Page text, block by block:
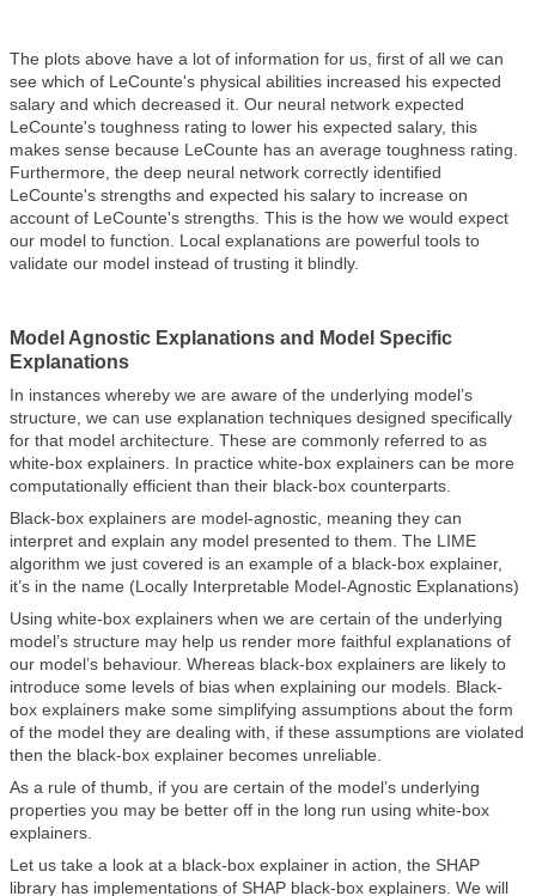
The plots above have a lot of information for us, first of all we can
see which of LeCounte's physical abilities increased his expected
salary and which decreased it. Our neural network expected
LeCounte's toughness rating to lower his expected salary, this
makes sense because LeCounte has an average toughness rating.
Furthermore, the deep neural network correctly identified
LeCounte's strengths and expected his salary to increase on
account of LeCounte's strengths. This is the how we would expect
our model to function. Local explanations are powerful tools to
validate our model instead of trusting it blindly.
Model Agnostic Explanations and Model Specific
Explanations
In instances whereby we are aware of the underlying model’s
structure, we can use explanation techniques designed specifically
for that model architecture. These are commonly referred to as
white-box explainers. In practice white-box explainers can be more
computationally efficient than their black-box counterparts.
Black-box explainers are model-agnostic, meaning they can
interpret and explain any model presented to them. The LIME
algorithm we just covered is an example of a black-box explainer,
it’s in the name (Locally Interpretable Model-Agnostic Explanations)
Using white-box explainers when we are certain of the underlying
model’s structure may help us render more faithful explanations of
our model’s behaviour. Whereas black-box explainers are likely to
introduce some levels of bias when explaining our models. Black-
box explainers make some simplifying assumptions about the form
of the model they are dealing with, if these assumptions are violated
then the black-box explainer becomes unreliable.
As a rule of thumb, if you are certain of the model’s underlying
properties you may be better off in the long run using white-box
explainers.
Let us take a look at a black-box explainer in action, the SHAP
library has implementations of SHAP black-box explainers. We will